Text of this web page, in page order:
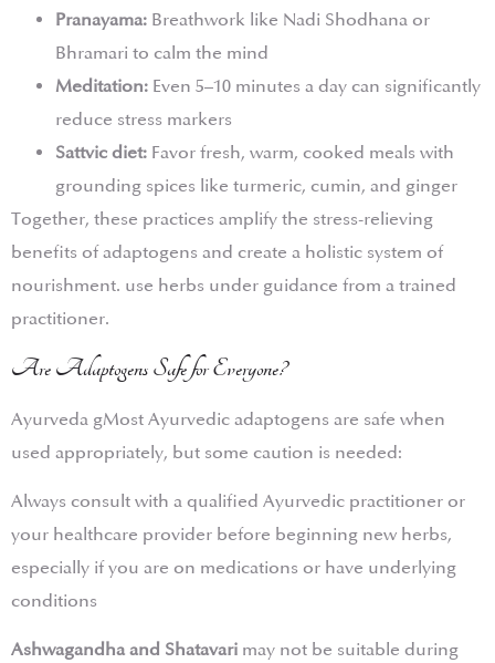
Pranayama: Breathwork like Nadi Shodhana or
Bhramari to calm the mind
Meditation: Even 5–10 minutes a day can significantly
reduce stress markers
Sattvic diet: Favor fresh, warm, cooked meals with
grounding spices like turmeric, cumin, and ginger
Together, these practices amplify the stress-relieving
benefits of adaptogens and create a holistic system of
nourishment. use herbs under guidance from a trained
practitioner.
Are Adaptogens Safe for Everyone?
Ayurveda gMost Ayurvedic adaptogens are safe when
used appropriately, but some caution is needed:
Always consult with a qualified Ayurvedic practitioner or
your healthcare provider before beginning new herbs,
especially if you are on medications or have underlying
conditions
Ashwagandha and Shatavari may not be suitable during